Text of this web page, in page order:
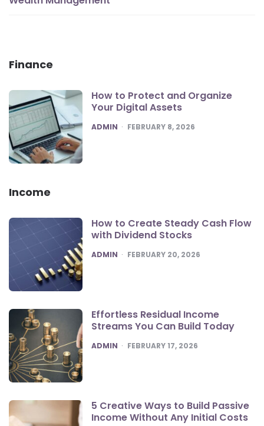
Finance
How to Protect and Organize
Your Digital Assets
POSTED
ADMIN FEBRUARY 8, 2026
Income
How to Create Steady Cash Flow
with Dividend Stocks
POSTED
ADMIN FEBRUARY 20, 2026
Effortless Residual Income
Streams You Can Build Today
POSTED
ADMIN FEBRUARY 17, 2026
5 Creative Ways to Build Passive
Income Without Any Initial Costs